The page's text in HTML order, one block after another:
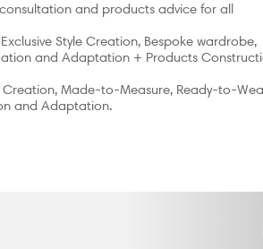
and products advice for all
Style Creation, Bespoke wardrobe,
and Adaptation + Products
Creation, Made-to-Measure, Ready-to-
and Adaptation.